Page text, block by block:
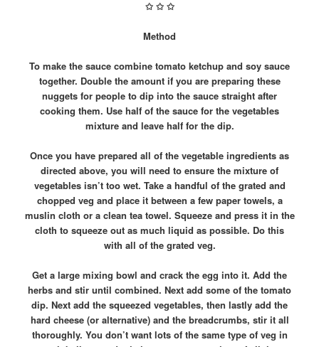
✩ ✩ ✩
Method
To make the sauce combine tomato ketchup and soy sauce
together. Double the amount if you are preparing these
nuggets for people to dip into the sauce straight after
cooking them. Use half of the sauce for the vegetables
mixture and leave half for the dip.
Once you have prepared all of the vegetable ingredients as
directed above, you will need to ensure the mixture of
vegetables isn’t too wet. Take a handful of the grated and
chopped veg and place it between a few paper towels, a
muslin cloth or a clean tea towel. Squeeze and press it in the
cloth to squeeze out as much liquid as possible. Do this
with all of the grated veg.
Get a large mixing bowl and crack the egg into it. Add the
herbs and stir until combined. Next add some of the tomato
dip. Next add the squeezed vegetables, then lastly add the
hard cheese (or alternative) and the breadcrumbs, stir it all
thoroughly. You don’t want lots of the same type of veg in